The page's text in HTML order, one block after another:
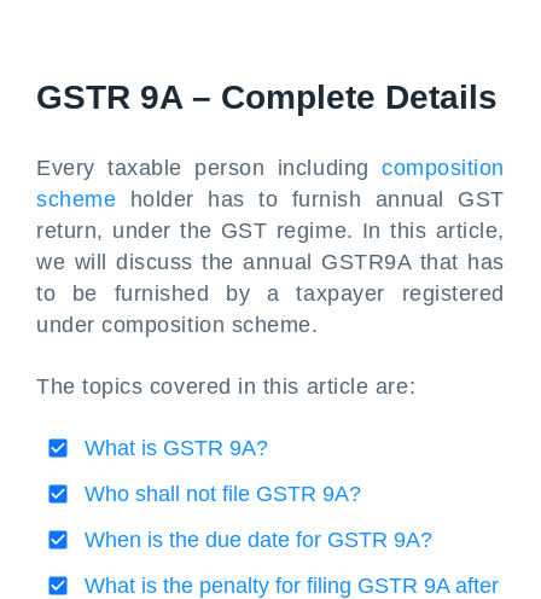
GSTR 9A – Complete Details
Every taxable person includingcomposition
scheme holder has to furnish annual GST
return, under the GST regime. In this article,
we will discuss the annual GSTR9A that has
to be furnished by a taxpayer registered
under composition scheme.
The topics covered in this article are:
What is GSTR 9A?
Who shall not file GSTR 9A?
When is the due date for GSTR 9A?
What is the penalty for filing GSTR 9A after